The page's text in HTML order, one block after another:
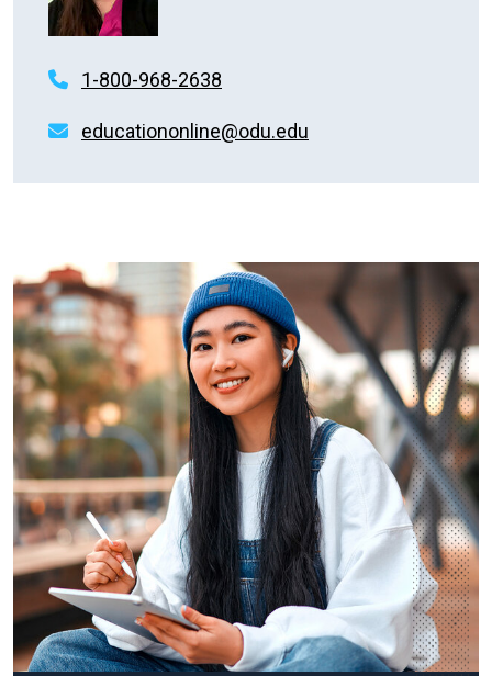
1-800-968-2638
educationonline@odu.edu